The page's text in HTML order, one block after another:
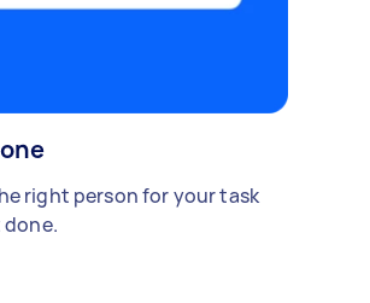
right person for your task